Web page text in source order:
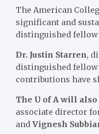
The American
significant and
distinguished
Dr. Justin Starren,
distinguished fellow
contributions have
The U of A will also
associate director
and Vignesh